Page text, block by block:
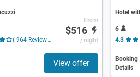
( 964 Reviews )
From
$516
/ night
View offer
Hotel
6
4.3
Booking
Details